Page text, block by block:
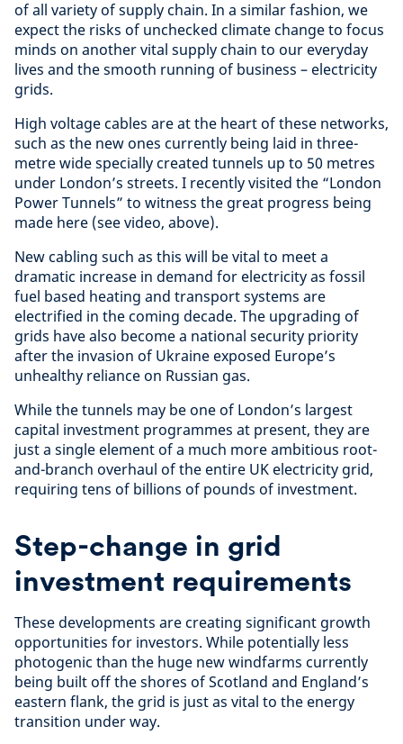
of all variety of supply chain. In a similar fashion, we
expect the risks of unchecked climate change to focus
minds on another vital supply chain to our everyday
lives and the smooth running of business – electricity
grids.
High voltage cables are at the heart of these networks,
such as the new ones currently being laid in three-
metre wide specially created tunnels up to 50 metres
under London’s streets. I recently visited the “London
Power Tunnels” to witness the great progress being
made here (see video, above).
New cabling such as this will be vital to meet a
dramatic increase in demand for electricity as fossil
fuel based heating and transport systems are
electrified in the coming decade. The upgrading of
grids have also become a national security priority
after the invasion of Ukraine exposed Europe’s
unhealthy reliance on Russian gas.
While the tunnels may be one of London’s largest
capital investment programmes at present, they are
just a single element of a much more ambitious root-
and-branch overhaul of the entire UK electricity grid,
requiring tens of billions of pounds of investment.
Step-change in grid
investment requirements
These developments are creating significant growth
opportunities for investors. While potentially less
photogenic than the huge new windfarms currently
being built off the shores of Scotland and England’s
eastern flank, the grid is just as vital to the energy
transition under way.